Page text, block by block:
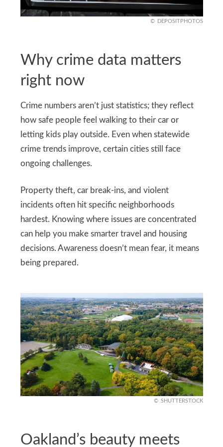
DEPOSITPHOTOS
Why crime data matters
right now
Crime numbers aren’t just statistics; they reflect
how safe people feel walking to their car or
letting kids play outside. Even when statewide
crime trends improve, certain cities still face
ongoing challenges.
Property theft, car break-ins, and violent
incidents often hit specific neighborhoods
hardest. Knowing where issues are concentrated
can help you make smarter travel and housing
decisions. Awareness doesn’t mean fear, it means
being prepared.
SHUTTERSTOCK
Oakland’s beauty meets